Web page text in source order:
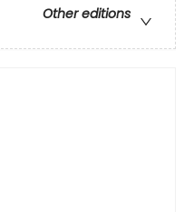
Other editions